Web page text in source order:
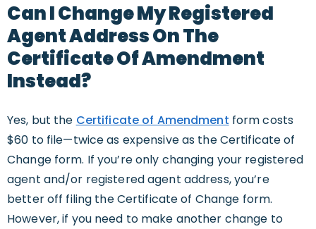
Can I Change My Registered
Agent Address On The
Certificate Of Amendment
Instead?
Yes, but the Certificate of Amendment form costs
$60 to file—twice as expensive as the Certificate of
Change form. If you’re only changing your registered
agent and/or registered agent address, you’re
better off filing the Certificate of Change form.
However, if you need to make another change to